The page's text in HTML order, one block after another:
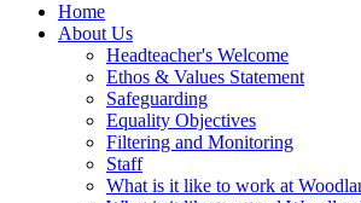
Home
About Us
Headteacher's Welcome
Ethos & Values Statement
Safeguarding
Equality Objectives
Filtering and Monitoring
Staff
What is it like to work at